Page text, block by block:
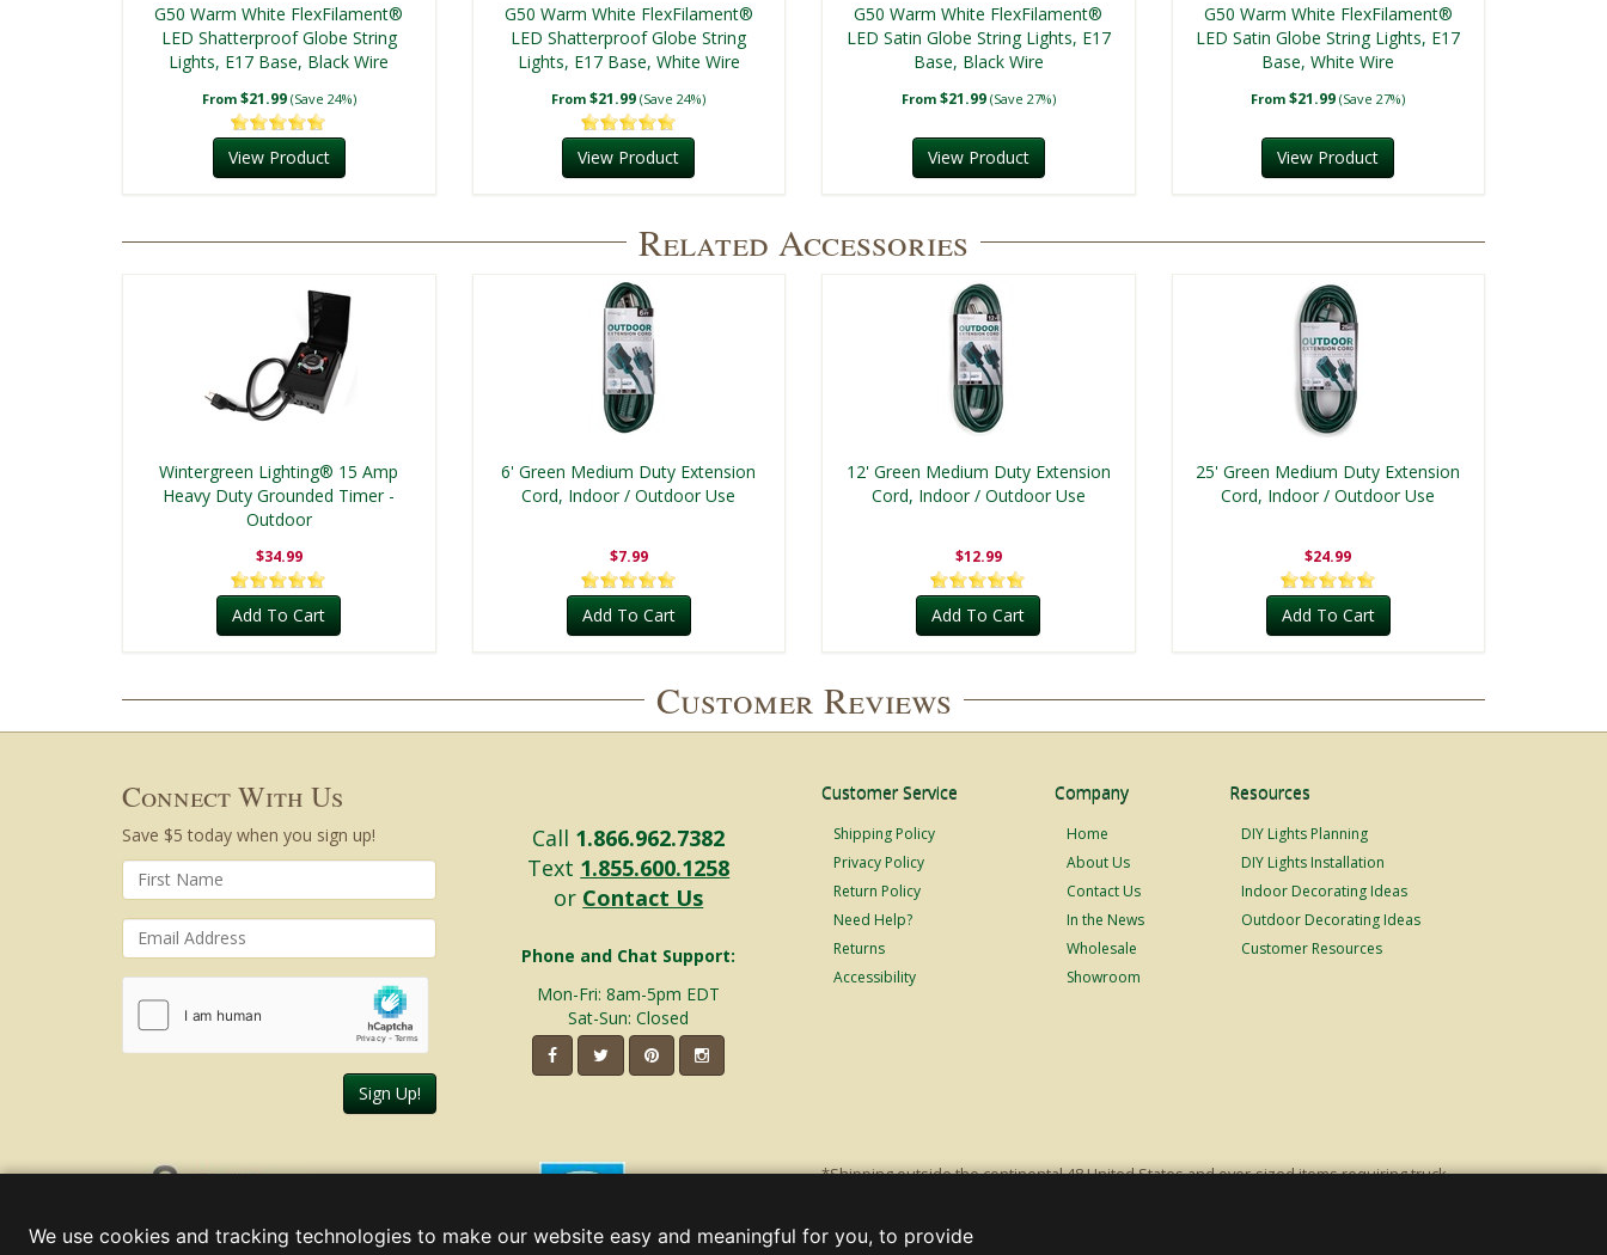
G50 Warm White FlexFilament®
LED Shatterproof Globe String
Lights, E17 Base, Black Wire
From $21.99 (Save 24%)
View Product
G50 Warm White FlexFilament®
LED Shatterproof Globe String
Lights, E17 Base, White Wire
From $21.99 (Save 24%)
View Product
G50 Warm White FlexFilament®
LED Satin Globe String Lights, E17
Base, Black Wire
From $21.99 (Save 27%)
View Product
G50 Warm White FlexFilament®
LED Satin Globe String Lights, E17
Base, White Wire
From $21.99 (Save 27%)
View Product
Related Accessories
Wintergreen Lighting® 15 Amp
Heavy Duty Grounded Timer -
Outdoor
$34.99
Add To Cart
6' Green Medium Duty Extension
Cord, Indoor / Outdoor Use
$7.99
Add To Cart
12' Green Medium Duty Extension
Cord, Indoor / Outdoor Use
$12.99
Add To Cart
25' Green Medium Duty Extension
Cord, Indoor / Outdoor Use
$24.99
Add To Cart
Customer Reviews
Connect With Us
Save $5 today when you sign up!
Sign Up!
Call 1.866.962.7382
Text 1.855.600.1258
or Contact Us
Phone and Chat Support:
Mon-Fri: 8am-5pm EDT
Sat-Sun: Closed
Customer Service
Shipping Policy
Privacy Policy
Return Policy
Need Help?
Returns
Accessibility
Company
Home
About Us
Contact Us
In the News
Wholesale
Showroom
Resources
DIY Lights Planning
DIY Lights Installation
Indoor Decorating Ideas
Outdoor Decorating Ideas
Customer Resources
Friday, August 07, 2026
*Shipping outside the continental 48 United States and over-sized items requiring truck
We use cookies and tracking technologies to make our website easy and meaningful for you, to provide